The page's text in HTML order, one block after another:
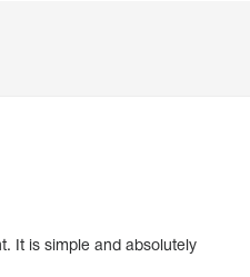
It is simple and absolutely